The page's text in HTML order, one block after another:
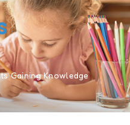
Gaining Knowledge